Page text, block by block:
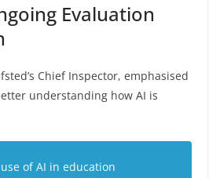
Evaluation
Chief Inspector, emphasised
understanding how AI is
of AI in education